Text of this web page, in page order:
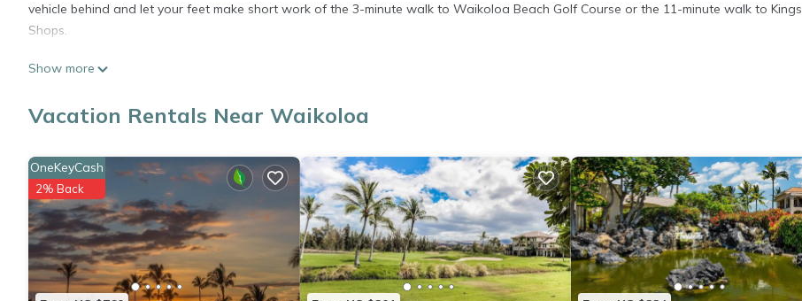
vehicle behind and let your feet make short work of the 3-minute walk to Waikoloa Beach Golf Course or the 11-minute walk to Kings
Shops.
Show more
Vacation Rentals Near Waikoloa
OneKeyCash
2% Back